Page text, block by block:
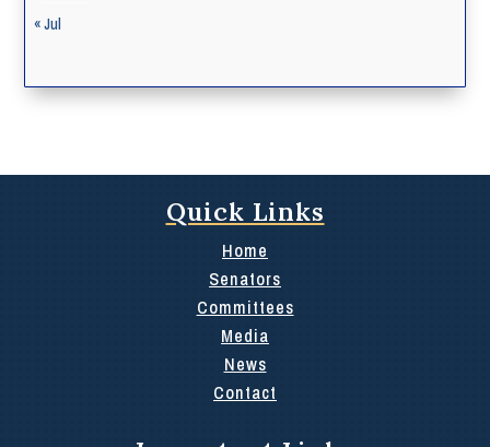
« Jul
Quick Links
Home
Senators
Committees
Media
News
Contact